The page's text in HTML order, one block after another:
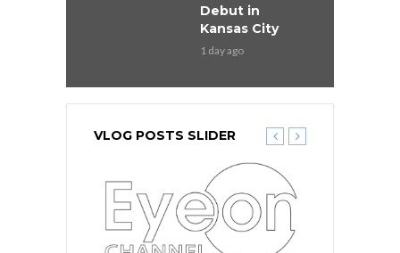
Debut in
Kansas City
1 day ago
VLOG POSTS SLIDER